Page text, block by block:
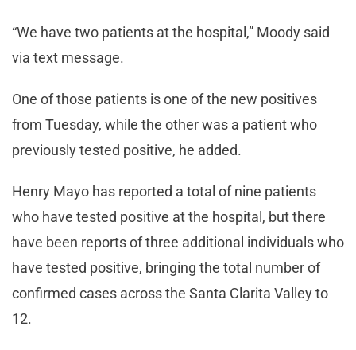
“We have two patients at the hospital,” Moody said
via text message.
One of those patients is one of the new positives
from Tuesday, while the other was a patient who
previously tested positive, he added.
Henry Mayo has reported a total of nine patients
who have tested positive at the hospital, but there
have been reports of three additional individuals who
have tested positive, bringing the total number of
confirmed cases across the Santa Clarita Valley to
12.